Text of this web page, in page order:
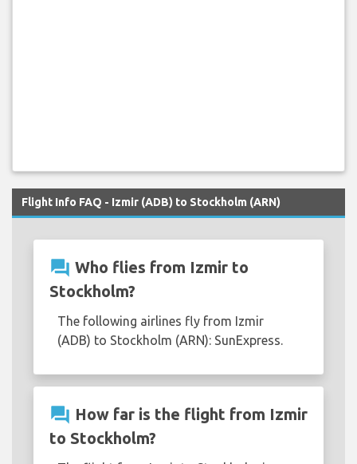
Flight Info FAQ - Izmir (ADB) to Stockholm (ARN)
question_answer Who flies from Izmir to
Stockholm?
The following airlines fly from Izmir
(ADB) to Stockholm (ARN): SunExpress.
question_answer How far is the flight from Izmir
to Stockholm?